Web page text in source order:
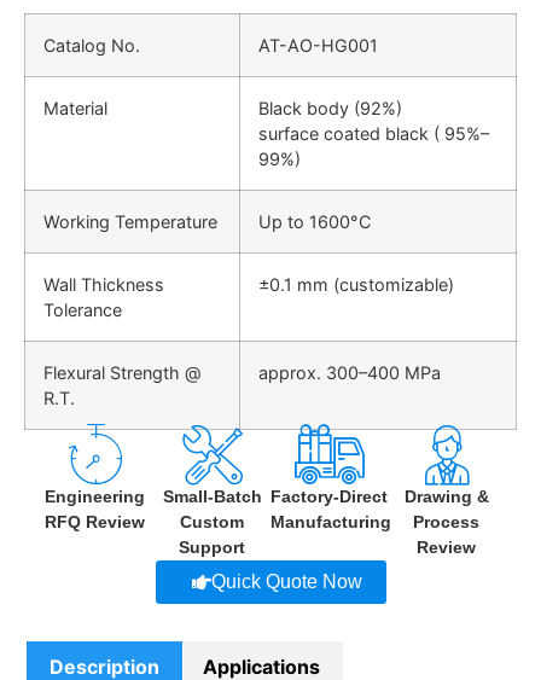
Catalog No. AT-AO-HG001
Material
Black body (92%)
surface coated black ( 95%–
99%)
Working Temperature Up to 1600°C
Wall Thickness
Tolerance
±0.1 mm (customizable)
Flexural Strength @
R.T.
approx. 300–400 MPa
Engineering
RFQ Review
Small-Batch
Custom
Support
Factory-Direct
Manufacturing
Drawing &
Process
Review
Quick Quote Now
Description Applications